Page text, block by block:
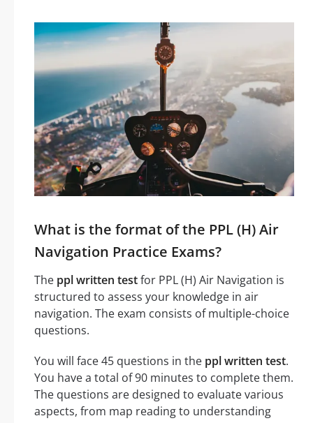
What is the format of the PPL (H) Air
Navigation Practice Exams?
The ppl written testfor PPL (H) Air Navigation is
structured to assess your knowledge in air
navigation. The exam consists of multiple-choice
questions.
You will face 45 questions in the ppl written test.
You have a total of 90 minutes to complete them.
The questions are designed to evaluate various
aspects, from map reading to understanding